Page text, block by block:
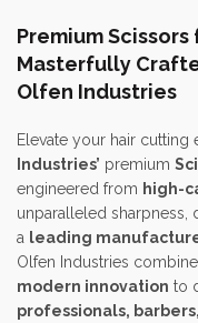
Premium
Masterfully
Olfen Industries
Elevate your hair cutting
Industries’ premium
engineered from high-
unparalleled sharpness,
a leading
Olfen Industries
modern innovation to
professionals,